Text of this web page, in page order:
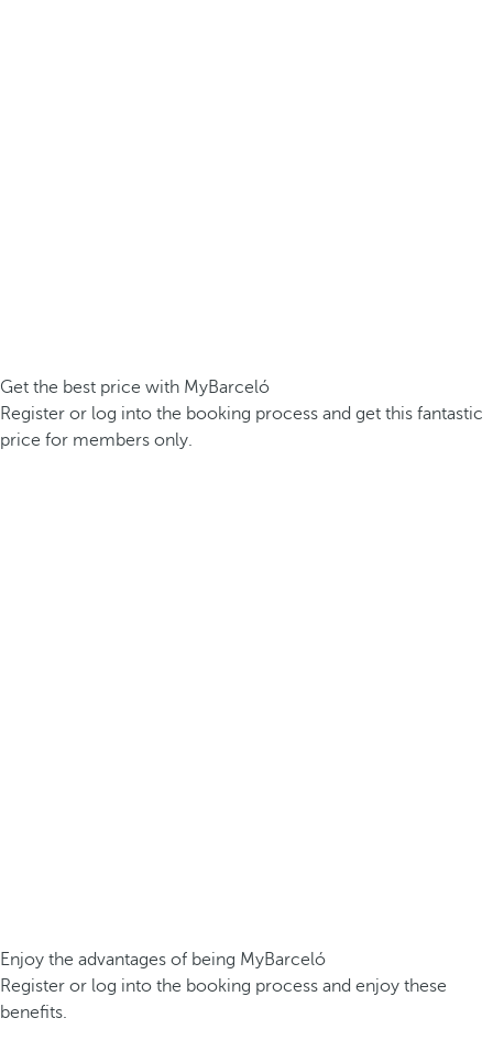
Get the best price with MyBarceló
Register or log into the booking process and get this fantastic
price for members only.
Enjoy the advantages of being MyBarceló
Register or log into the booking process and enjoy these
benefits.